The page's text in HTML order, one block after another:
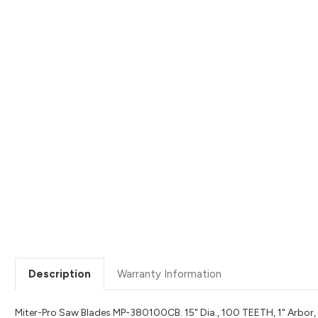
Description Warranty Information
Miter-Pro Saw Blades MP-380100CB. 15" Dia., 100 TEETH, 1"